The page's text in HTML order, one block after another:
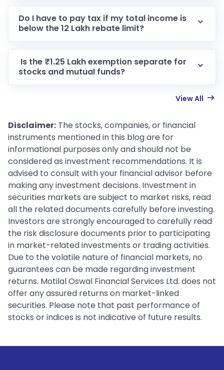
Do I have to pay tax if my total income is
below the 12 Lakh rebate limit?
Is the ₹1.25 Lakh exemption separate for
stocks and mutual funds?
View All
Disclaimer: The stocks, companies, or financial
instruments mentioned in this blog are for
informational purposes only and should not be
considered as investment recommendations. It is
advised to consult with your financial advisor before
making any investment decisions. Investment in
securities markets are subject to market risks, read
all the related documents carefully before investing.
Investors are strongly encouraged to carefully read
the risk disclosure documents prior to participating
in market-related investments or trading activities.
Due to the volatile nature of financial markets, no
guarantees can be made regarding investment
returns. Motilal Oswal Financial Services Ltd. does not
offer any assured returns on market-linked
securities. Please note that past performance of
stocks or indices is not indicative of future results.